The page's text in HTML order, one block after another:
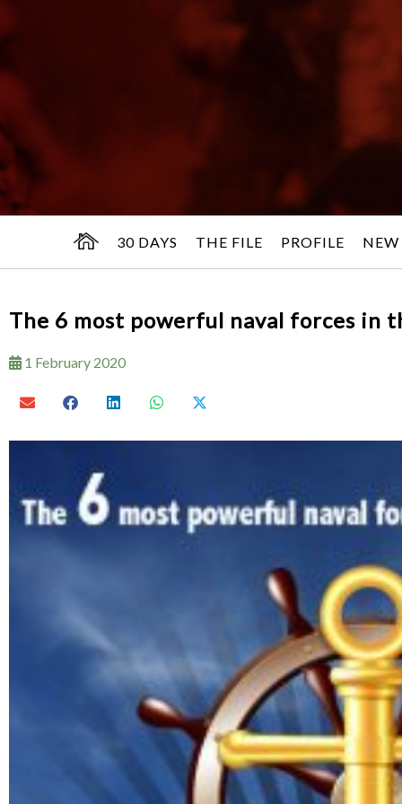
30 DAYS THE FILE PROFILE
The 6 most powerful naval forces in
1 February 2020